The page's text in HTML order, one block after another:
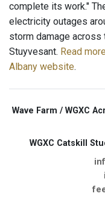
complete its work."
electricity outages
storm damage across
Stuyvesant. Read
Albany website.
Wave Farm / WGXC
WGXC Catskill